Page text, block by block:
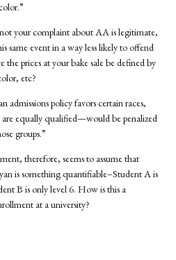
your complaint about AA is legitimate,
same event in a way less likely to offend
the prices at your bake sale be defined by
etc?
admissions policy favors certain races,
equally qualified—would be penalized
groups.”
therefore, seems to assume that
is something quantifiable–Student A is
B is only level 6. How is this a
at a university?